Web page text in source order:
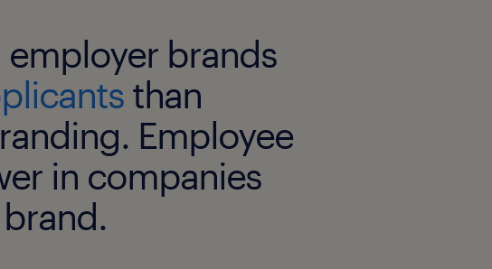
brands
than
Employee
in companies